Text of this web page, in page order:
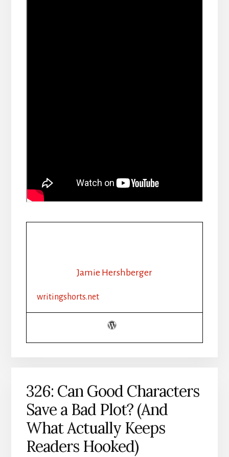
Jamie Hershberger
writingshorts.net
326: Can Good Characters
Save a Bad Plot? (And
What Actually Keeps
Readers Hooked)